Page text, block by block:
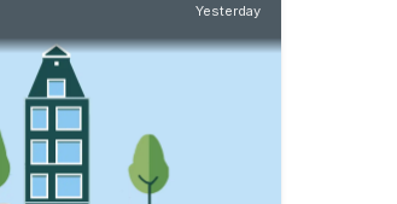
Yesterday